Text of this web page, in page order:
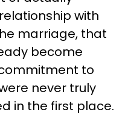
with
marriage, that
become
to
never truly
in the first place.